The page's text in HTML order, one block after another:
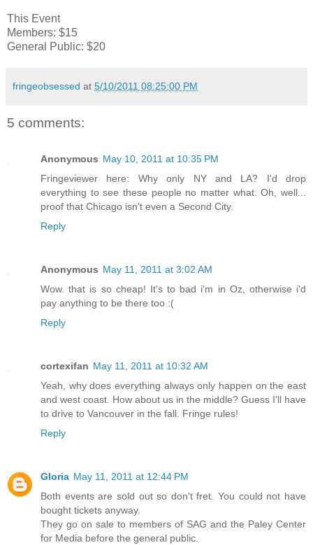
This Event
Members: $15
General Public: $20
fringeobsessed at 5/10/2011 08:25:00 PM
5 comments:
Anonymous May 10, 2011 at 10:35 PM
Fringeviewer here: Why only NY and LA? I'd drop
everything to see these people no matter what. Oh, well...
proof that Chicago isn't even a Second City.
Reply
Anonymous May 11, 2011 at 3:02 AM
Wow. that is so cheap! It's to bad i'm in Oz, otherwise i'd
pay anything to be there too :(
Reply
cortexifan May 11, 2011 at 10:32 AM
Yeah, why does everything always only happen on the east
and west coast. How about us in the middle? Guess I'll have
to drive to Vancouver in the fall. Fringe rules!
Reply
Gloria May 11, 2011 at 12:44 PM
Both events are sold out so don't fret. You could not have
bought tickets anyway.
They go on sale to members of SAG and the Paley Center
for Media before the general public.